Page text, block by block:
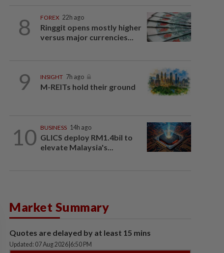
8 FOREX 22h ago
Ringgit opens mostly higher
versus major currencies...
9 INSIGHT 7h ago
M-REITs hold their ground
10 BUSINESS 14h ago
GLICS deploy RM1.4bil to
elevate Malaysia's...
Market Summary
Quotes are delayed by at least 15 mins
Updated: 07 Aug 2026 6:50 PM